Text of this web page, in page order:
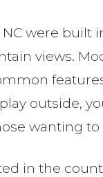
were built
views.
outside,
wanting
in the